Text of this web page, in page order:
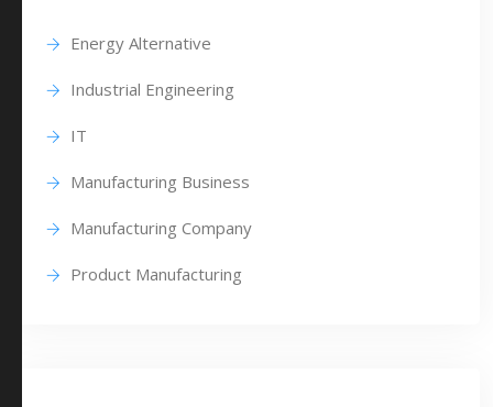
Energy Alternative
Industrial Engineering
IT
Manufacturing Business
Manufacturing Company
Product Manufacturing